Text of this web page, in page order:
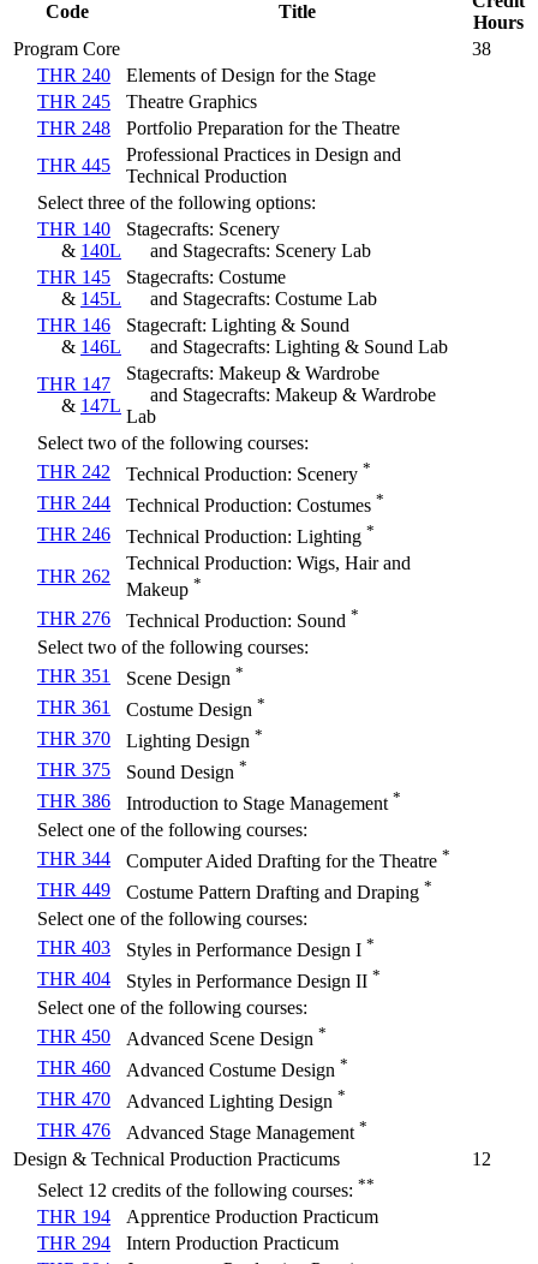
Code
Title
Hours
Program Core
38
THR 240
Elements of Design for the Stage
THR 245
Theatre Graphics
THR 248
Portfolio Preparation for the Theatre
THR 445
Professional Practices in Design and
Technical Production
Select three of the following options:
THR 140
& 140L
Stagecrafts: Scenery
and Stagecrafts: Scenery Lab
THR 145
& 145L
Stagecrafts: Costume
and Stagecrafts: Costume Lab
THR 146
& 146L
Stagecraft: Lighting & Sound
and Stagecrafts: Lighting & Sound Lab
THR 147
& 147L
Stagecrafts: Makeup & Wardrobe
and Stagecrafts: Makeup & Wardrobe
Lab
Select two of the following courses:
THR 242
Technical Production: Scenery *
THR 244 Technical Production: Costumes *
THR 246 Technical Production: Lighting *
THR 262
Technical Production: Wigs, Hair and
Makeup *
THR 276 Technical Production: Sound *
Select two of the following courses:
THR 351
Scene Design *
THR 361 Costume Design *
THR 370 Lighting Design *
THR 375 Sound Design *
THR 386 Introduction to Stage Management *
Select one of the following courses:
THR 344
Computer Aided Drafting for the Theatre *
THR 449 Costume Pattern Drafting and Draping *
Select one of the following courses:
THR 403
Styles in Performance Design I *
THR 404 Styles in Performance Design II *
Select one of the following courses:
THR 450
Advanced Scene Design *
THR 460 Advanced Costume Design *
THR 470 Advanced Lighting Design *
THR 476 Advanced Stage Management *
Design & Technical Production Practicums
12
Select 12 credits of the following courses: **
THR 194
Apprentice Production Practicum
THR 294
Intern Production Practicum